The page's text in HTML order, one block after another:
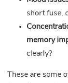
short fuse,
memory
clearly?
These are some